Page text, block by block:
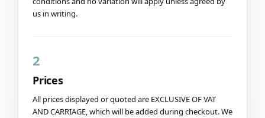
us in writing.
2
Prices
All prices displayed or quoted are EXCLUSIVE OF VAT
AND CARRIAGE, which will be added during checkout. We